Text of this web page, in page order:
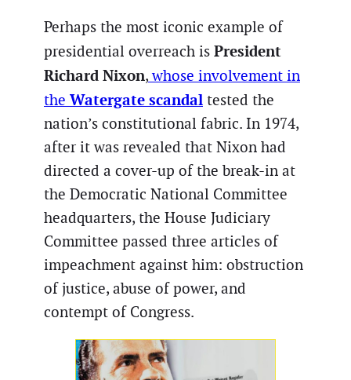
Perhaps the most iconic example of
presidential overreach is President
Richard Nixon,whose involvement in
the Watergate scandal tested the
nation’s constitutional fabric. In 1974,
after it was revealed that Nixon had
directed a cover-up of the break-in at
the Democratic National Committee
headquarters, the House Judiciary
Committee passed three articles of
impeachment against him: obstruction
of justice, abuse of power, and
contempt of Congress.